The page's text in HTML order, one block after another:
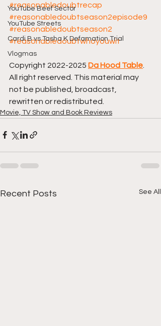
YouTube Beef Sector
YouTube Streets
Cardi B vs Tasha K Defamation Trial
Vlogmas
#reasonabledoubtrecap
#reasonabledoubtseason2episode9
#reasonabledoubtseason2
#reasonabledoubtwhoyouwit
Copyright 2022-2025 Da Hood Table
All right reserved. This material may
not be published, broadcast,
rewritten or redistributed.
Movie, TV Show and Book Reviews
Recent Posts See All